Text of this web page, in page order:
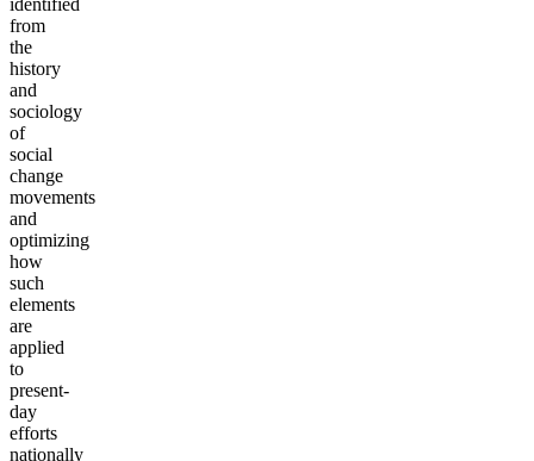
identified
from
the
history
and
sociology
of
social
change
movements
and
optimizing
how
such
elements
are
applied
to
present-
day
efforts
nationally